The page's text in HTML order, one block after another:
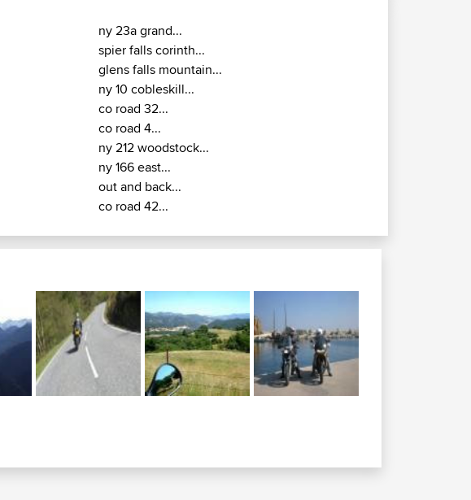
ny 23a grand...
spier falls corinth...
glens falls mountain...
ny 10 cobleskill...
co road 32...
co road 4...
ny 212 woodstock...
ny 166 east...
out and back...
co road 42...